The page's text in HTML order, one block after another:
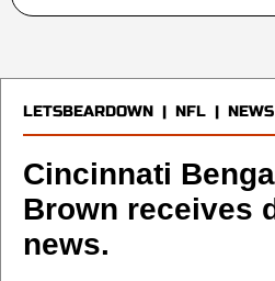
LETSBEARDOWN | NFL | NEWS
Cincinnati
Brown receives
news.